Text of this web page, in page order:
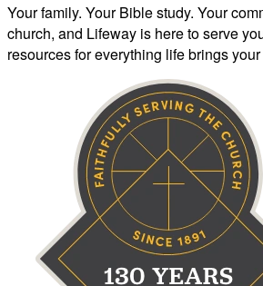
Your family. Your Bible study. Your
church, and Lifeway is here to serve
resources for everything life brings your